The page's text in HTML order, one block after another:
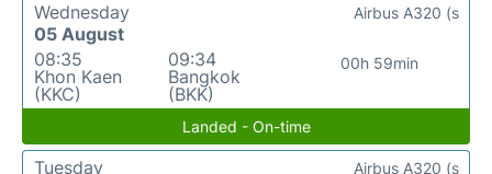
Wednesday
05 August
08:35
Khon Kaen
(KKC)
09:34
Bangkok
(BKK)
00h 59min
Airbus A320 (s
Landed - On-time
Tuesday
Airbus A320 (s